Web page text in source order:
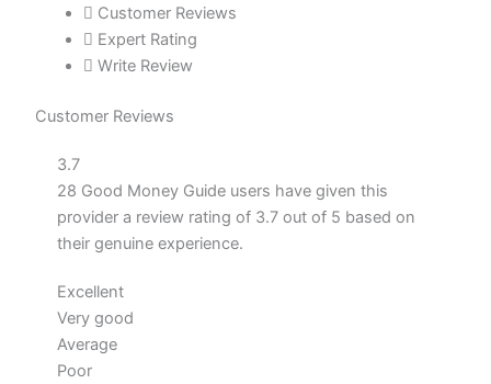
Customer Reviews
Expert Rating
Write Review
Customer Reviews
3.7
28 Good Money Guide users have given this
provider a review rating of 3.7 out of 5 based on
their genuine experience.
Excellent
Very good
Average
Poor
Reviews
navigation
Page
Page